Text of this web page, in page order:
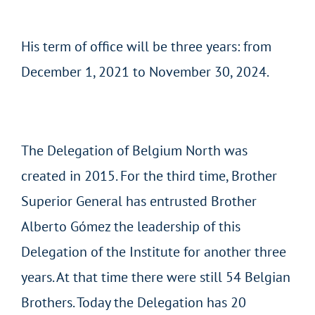
His term of office will be three years: from
December 1, 2021 to November 30, 2024.
The Delegation of Belgium North was
created in 2015. For the third time, Brother
Superior General has entrusted Brother
Alberto Gómez the leadership of this
Delegation of the Institute for another three
years. At that time there were still 54 Belgian
Brothers. Today the Delegation has 20